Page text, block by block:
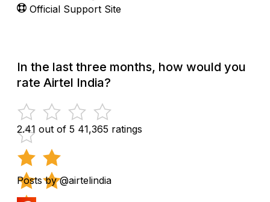
Official Support Site
In the last three months, how would you
rate Airtel India?
2.41 out of 5 41,365 ratings
Posts by @airtelindia